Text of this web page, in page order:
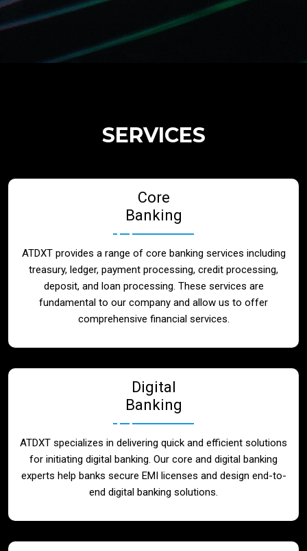
Telecom
Contact
SERVICES
Core
Banking
ATDXT provides a range of core banking services including
treasury, ledger, payment processing, credit processing,
deposit, and loan processing. These services are
fundamental to our company and allow us to offer
comprehensive financial services.
Digital
Banking
ATDXT specializes in delivering quick and efficient solutions
for initiating digital banking. Our core and digital banking
experts help banks secure EMI licenses and design end-to-
end digital banking solutions.